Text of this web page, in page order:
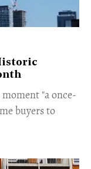
"a once-
buyers to